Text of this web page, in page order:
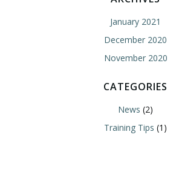
January 2021
December 2020
November 2020
CATEGORIES
News (2)
Training Tips (1)